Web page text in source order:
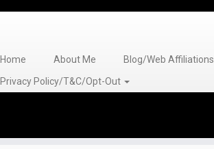
Home About Me Blog/Web Affiliations
Privacy Policy/T&C/Opt-Out